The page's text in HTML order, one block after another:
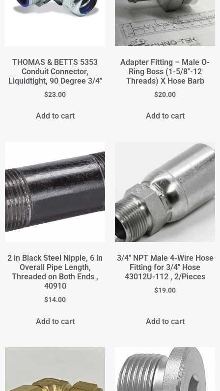
THOMAS & BETTS 5353
Conduit Connector,
Liquidtight, 90 Degree 3/4"
$23.00
Add to cart
Adapter Fitting – Male O-
Ring Boss (1-5/8''-12
Threads) X Hose Barb
$20.00
Add to cart
2 in Black Steel Nipple, 6 in
Overall Pipe Length,
Threaded on Both Ends ,
40910
$14.00
Add to cart
3/4" NPT Male 4-Wire Hose
Fitting for 3/4" Hose
43012U-112 , 2/Pieces
$19.00
Add to cart